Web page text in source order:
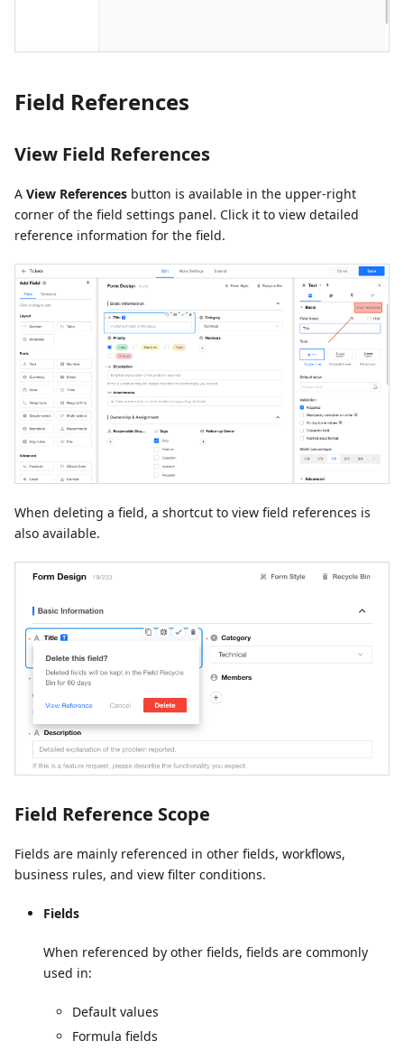
Field References
View Field References
A View References button is available in the upper-right
corner of the field settings panel. Click it to view detailed
reference information for the field.
When deleting a field, a shortcut to view field references is
also available.
Field Reference Scope
Fields are mainly referenced in other fields, workflows,
business rules, and view filter conditions.
Fields
When referenced by other fields, fields are commonly
used in:
Default values
Formula fields